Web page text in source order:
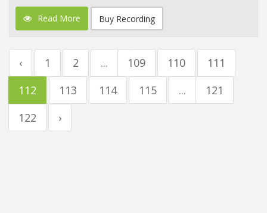
Read More Buy Recording
‹ 1 2 ... 109 110
111
112
113 114 115 ...
121
122
›